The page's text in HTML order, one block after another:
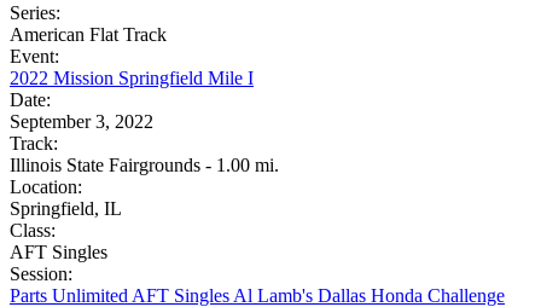
Series:
American Flat Track
Event:
2022 Mission Springfield Mile I
Date:
September 3, 2022
Track:
Illinois State Fairgrounds - 1.00 mi.
Location:
Springfield, IL
Class:
AFT Singles
Session:
Parts Unlimited AFT Singles Al Lamb's Dallas Honda Challenge